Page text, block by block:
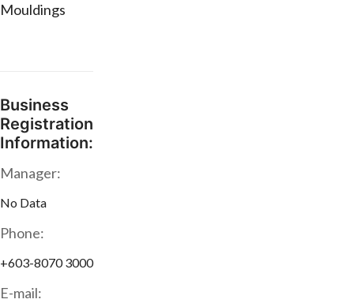
Mouldings
Business
Registration
Information:
Manager:
No Data
Phone:
+603-8070 3000
E-mail: